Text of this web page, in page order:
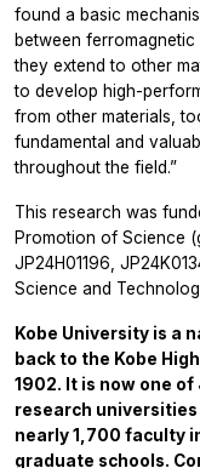
found a basic
between ferromagnetic
they extend to other
to develop high-
from other materials,
fundamental and
throughout the field.”
This research was
Promotion of Science
JP24H01196,
Science and
Kobe University is a
back to the Kobe
1902. It is now one
research
nearly 1,700 faculty
graduate schools.